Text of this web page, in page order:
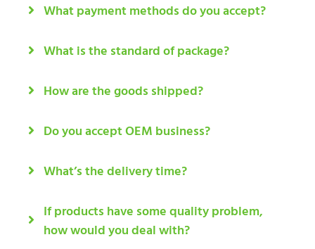
What payment methods do you accept?
What is the standard of package?
How are the goods shipped?
Do you accept OEM business?
What’s the delivery time?
If products have some quality problem,
how would you deal with?